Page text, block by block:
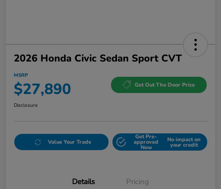
2026 Honda Civic Sedan Sport CVT
MSRP
$27,890 Get Out The Door Price
Disclosure
Value Your Trade
Get Pre-
approved
Now
No impact on
your credit
Details Pricing